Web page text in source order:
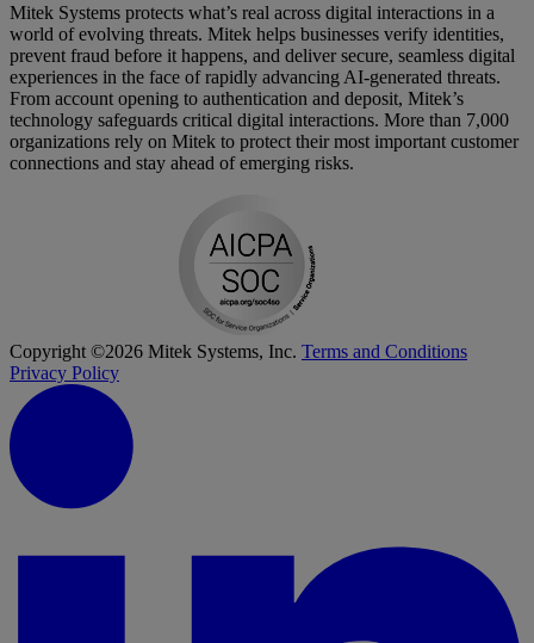
Mitek Systems protects what’s real across digital interactions in a
world of evolving threats. Mitek helps businesses verify identities,
prevent fraud before it happens, and deliver secure, seamless digital
experiences in the face of rapidly advancing AI-generated threats.
From account opening to authentication and deposit, Mitek’s
technology safeguards critical digital interactions. More than 7,000
organizations rely on Mitek to protect their most important customer
connections and stay ahead of emerging risks.
Copyright ©2026 Mitek Systems, Inc. Terms and Conditions
Privacy Policy